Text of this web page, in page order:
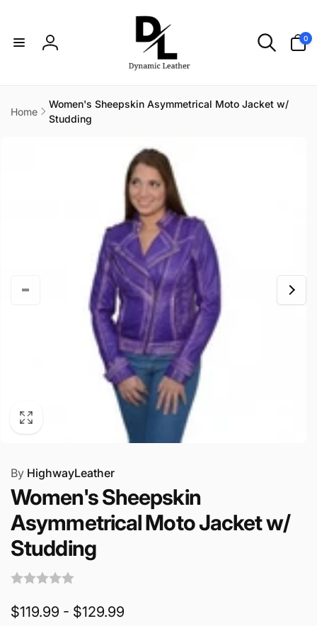
Log
0
items
Home
Women's Sheepskin Asymmetrical Moto Jacket w/
Studding
By HighwayLeather
Women's Sheepskin
Asymmetrical Moto Jacket w/
Studding
$119.99 - $129.99